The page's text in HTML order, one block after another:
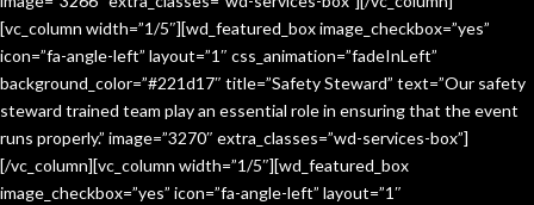
[vc_column width=”1/5″][wd_featured_box image_checkbox=”yes”
icon=”fa-angle-left” layout=”1″ css_animation=”fadeInLeft”
background_color=”#221d17″ title=”Safety Steward” text=”Our safety
steward trained team play an essential role in ensuring that the event
runs properly.” image=”3270″ extra_classes=”wd-services-box”]
[/vc_column][vc_column width=”1/5″][wd_featured_box
image_checkbox=”yes” icon=”fa-angle-left” layout=”1″